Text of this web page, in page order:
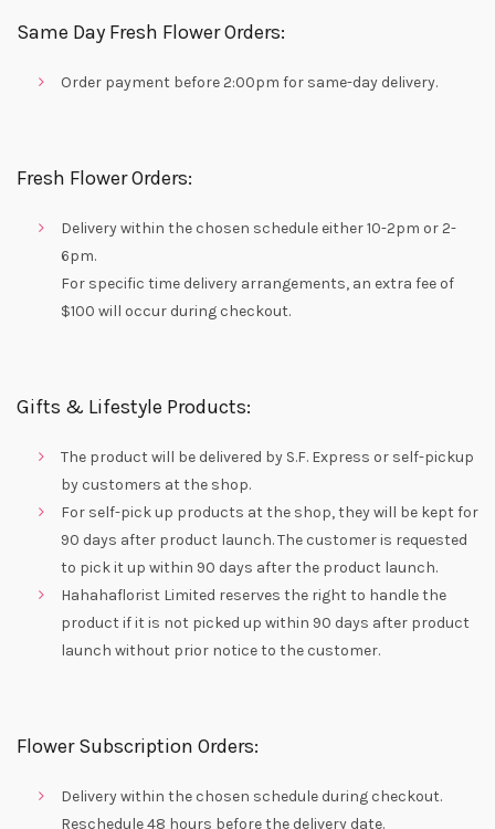
Same Day Fresh Flower Orders:
Order payment before 2:00pm for same-day delivery.
Fresh Flower Orders:
Delivery within the chosen schedule either 10-2pm or 2-
6pm.
For specific time delivery arrangements, an extra fee of
$100 will occur during checkout.
Gifts & Lifestyle Products:
The product will be delivered by S.F. Express or self-pickup
by customers at the shop.
For self-pick up products at the shop, they will be kept for
90 days after product launch. The customer is requested
to pick it up within 90 days after the product launch.
Hahahaflorist Limited reserves the right to handle the
product if it is not picked up within 90 days after product
launch without prior notice to the customer.
Flower Subscription Orders:
Delivery within the chosen schedule during checkout.
Reschedule 48 hours before the delivery date.